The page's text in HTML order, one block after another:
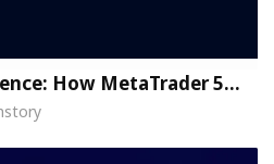
How MetaTrader 5…